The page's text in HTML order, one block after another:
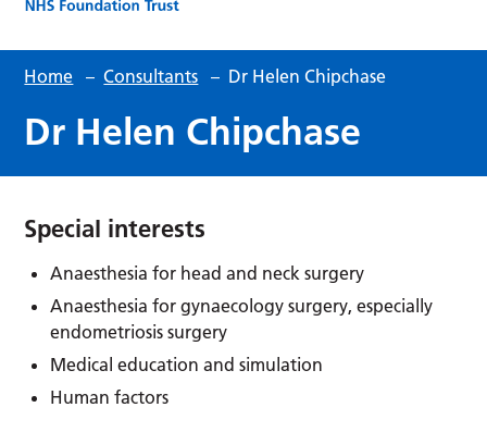
Home – Consultants – Dr Helen Chipchase
Dr Helen Chipchase
Special interests
Anaesthesia for head and neck surgery
Anaesthesia for gynaecology surgery, especially
endometriosis surgery
Medical education and simulation
Human factors